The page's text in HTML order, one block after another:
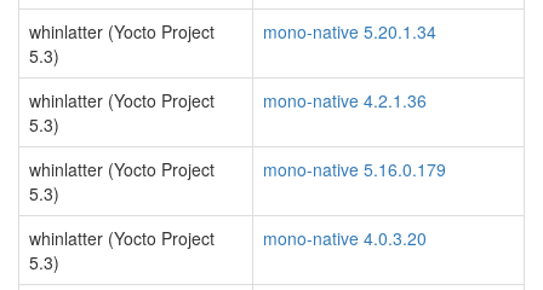
whinlatter (Yocto Project
5.3)
mono-native 5.20.1.34
whinlatter (Yocto Project
5.3)
mono-native 4.2.1.36
whinlatter (Yocto Project
5.3)
mono-native 5.16.0.179
whinlatter (Yocto Project
5.3)
mono-native 4.0.3.20